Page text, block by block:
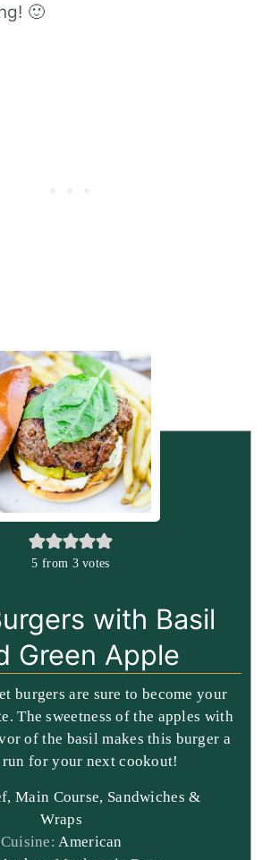
🙂
5 from 3votes
with Basil
Green Apple
burgers are sure to become your
The sweetness of the apples with
of the basil makes this burger a
run for your next cookout!
Main Course, Sandwiches &
Wraps
Cuisine: American